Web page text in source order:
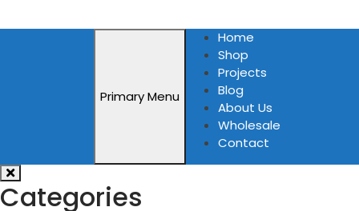
Primary Menu
Home
Shop
Projects
Blog
About Us
Wholesale
Contact
Categories